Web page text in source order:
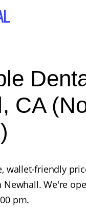
CA
wallet-friendly
We're
pm.